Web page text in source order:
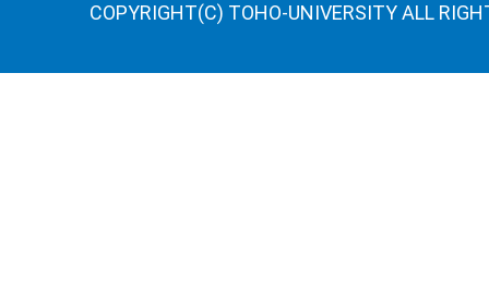
COPYRIGHT(C) TOHO-UNIVERSITY ALL